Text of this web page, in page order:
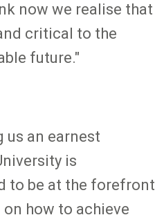
now we realise that
critical to the
future."
us an earnest
is
to be at the forefront
how to achieve